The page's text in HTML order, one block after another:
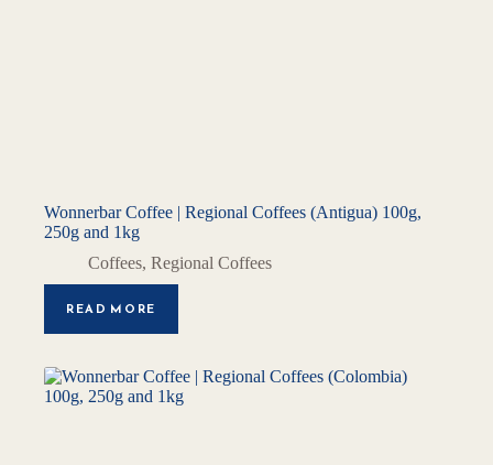
Wonnerbar Coffee | Regional Coffees (Antigua) 100g,
250g and 1kg
Coffees, Regional Coffees
READ MORE